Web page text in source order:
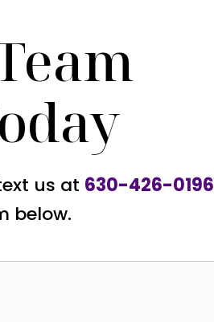
us at 630-426-0196
below.